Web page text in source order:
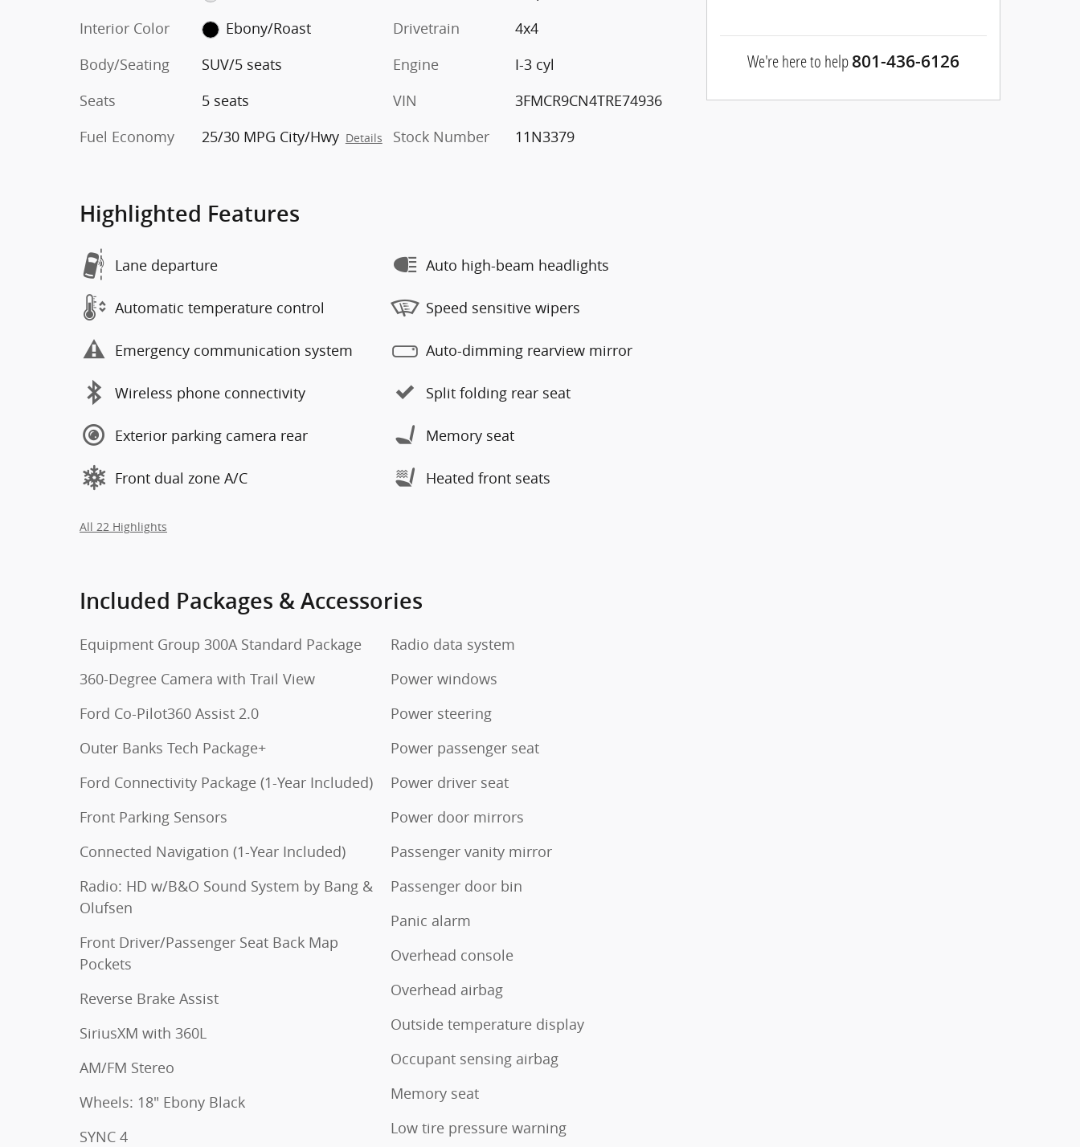
Interior Color
Ebony/Roast
Body/Seating
SUV/5 seats
Seats
5 seats
Fuel Economy
25/30 MPG City/Hwy Details
Drivetrain
4x4
Engine
I-3 cyl
VIN
3FMCR9CN4TRE74936
Stock Number
11N3379
Highlighted Features
Lane departure
Automatic temperature control
Emergency communication system
Wireless phone connectivity
Exterior parking camera rear
Front dual zone A/C
Auto high-beam headlights
Speed sensitive wipers
Auto-dimming rearview mirror
Split folding rear seat
Memory seat
Heated front seats
All 22 Highlights
Included Packages & Accessories
Equipment Group 300A Standard Package
360-Degree Camera with Trail View
Ford Co-Pilot360 Assist 2.0
Outer Banks Tech Package+
Ford Connectivity Package (1-Year Included)
Front Parking Sensors
Connected Navigation (1-Year Included)
Radio: HD w/B&O Sound System by Bang &
Olufsen
Front Driver/Passenger Seat Back Map
Pockets
Reverse Brake Assist
SiriusXM with 360L
AM/FM Stereo
Wheels: 18" Ebony Black
SYNC 4
Radio data system
Power windows
Power steering
Power passenger seat
Power driver seat
Power door mirrors
Passenger vanity mirror
Passenger door bin
Panic alarm
Overhead console
Overhead airbag
Outside temperature display
Occupant sensing airbag
Memory seat
Low tire pressure warning
We're here to help 801-436-6126